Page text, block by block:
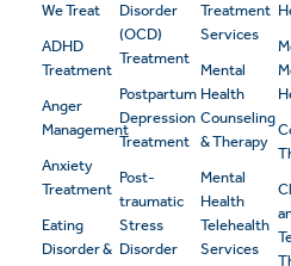
We Treat
ADHD
Treatment
Anger
Management
Anxiety
Treatment
Eating
Disorder &
Disorder
(OCD)
Treatment
Postpartum
Depression
Treatment
Post-
traumatic
Stress
Disorder
Treatment
Services
Mental
Health
Counseling
& Therapy
Mental
Health
Telehealth
Services